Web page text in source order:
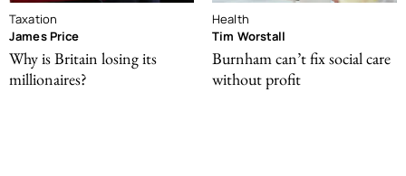
Taxation
James Price
Why is Britain losing its
millionaires?
Health
Tim Worstall
Burnham can’t fix social care
without profit